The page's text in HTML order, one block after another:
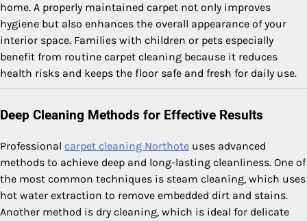
home. A properly maintained carpet not only improves
hygiene but also enhances the overall appearance of your
interior space. Families with children or pets especially
benefit from routine carpet cleaning because it reduces
health risks and keeps the floor safe and fresh for daily use.
Deep Cleaning Methods for Effective Results
Professional carpet cleaning Northote uses advanced
methods to achieve deep and long-lasting cleanliness. One of
the most common techniques is steam cleaning, which uses
hot water extraction to remove embedded dirt and stains.
Another method is dry cleaning, which is ideal for delicate